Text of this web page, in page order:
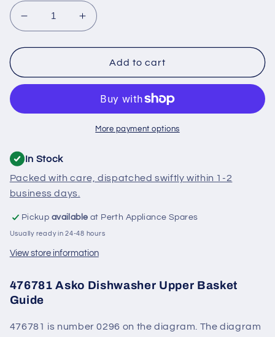
Decrease
quantity
for
Asko
Dishwasher
Basket
Increase
quantity
for
476781
Asko
Upper
Basket
Guide
Add to cart
More payment options
In Stock
Packed with care, dispatched swiftly within 1-2
business days.
Pickup available at Perth Appliance Spares
Usually ready in 24-48 hours
View store information
476781 Asko Dishwasher Upper Basket
Guide
476781 is number 0296 on the diagram. The diagram